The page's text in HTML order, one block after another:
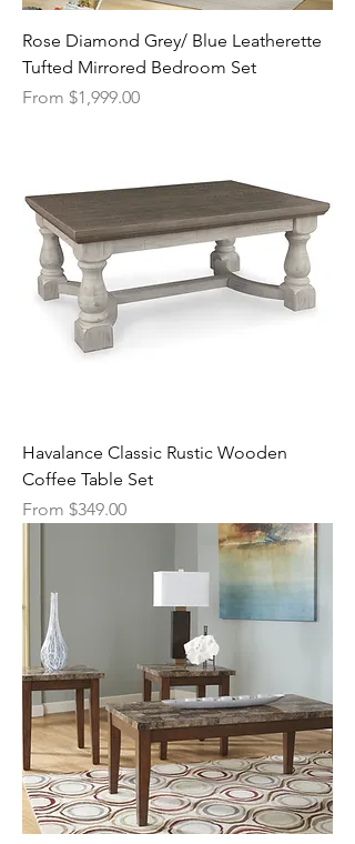
Rose Diamond Grey/ Blue Leatherette
Tufted Mirrored Bedroom Set
From $1,999.00
Sale Price
Havalance Classic Rustic Wooden
Coffee Table Set
From $349.00
Sale Price